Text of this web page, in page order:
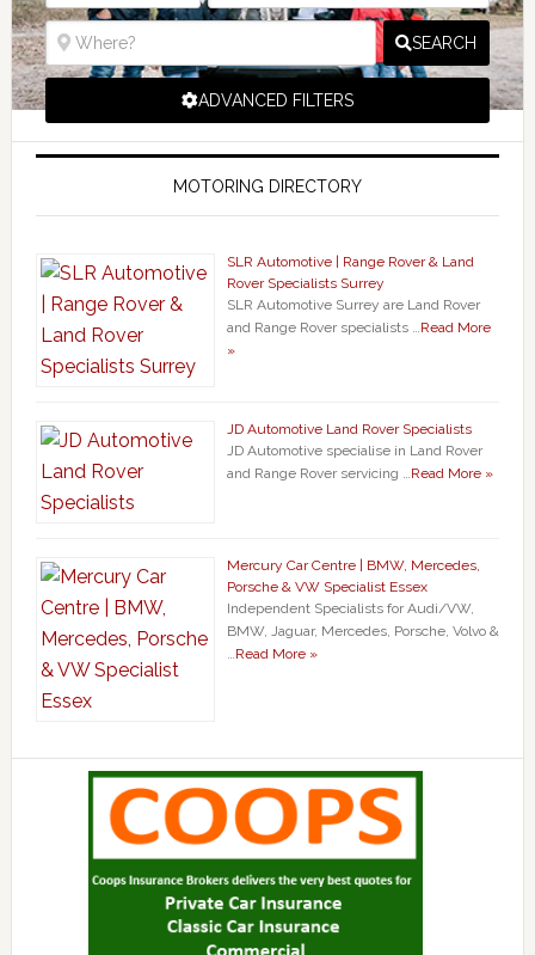
SEARCH
ADVANCED FILTERS
MOTORING DIRECTORY
SLR Automotive | Range Rover & Land
Rover Specialists Surrey
SLR Automotive Surrey are Land Rover
and Range Rover specialists …Read More
»
JD Automotive Land Rover Specialists
JD Automotive specialise in Land Rover
and Range Rover servicing …Read More »
Mercury Car Centre | BMW, Mercedes,
Porsche & VW Specialist Essex
Independent Specialists for Audi/VW,
BMW, Jaguar, Mercedes, Porsche, Volvo &
…Read More »